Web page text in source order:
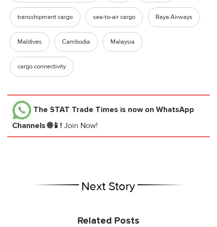
transshipment cargo sea-to-air cargo Raya Airways
Maldives Cambodia Malaysia
cargo connectivity
The STAT Trade Times is now on WhatsApp
Channels 🌐📱! Join Now!
Next Story
Related Posts